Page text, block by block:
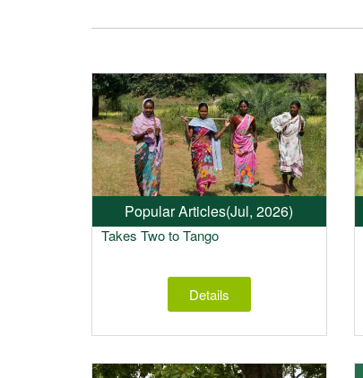
Popular Articles(Jul, 2026)
Takes Two to Tango
Details